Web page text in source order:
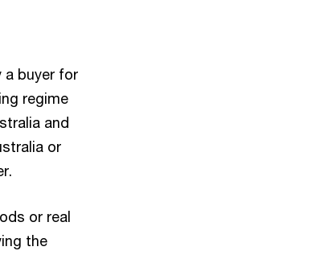
a buyer for
regime
and
or
or real
the